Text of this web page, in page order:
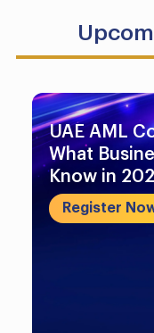
UAE AML
What
Know in
Register